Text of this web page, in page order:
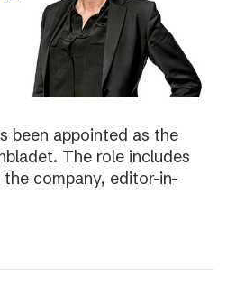
been appointed as the
The role includes
company, editor-in-